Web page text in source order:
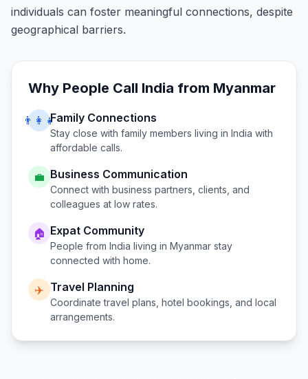
individuals can foster meaningful connections, despite
geographical barriers.
Why People Call India from Myanmar
👨‍👩‍👧Family Connections
Stay close with family members living in India with
affordable calls.
💼 Business Communication
Connect with business partners, clients, and
colleagues at low rates.
🏠 Expat Community
People from India living in Myanmar stay
connected with home.
✈️ Travel Planning
Coordinate travel plans, hotel bookings, and local
arrangements.